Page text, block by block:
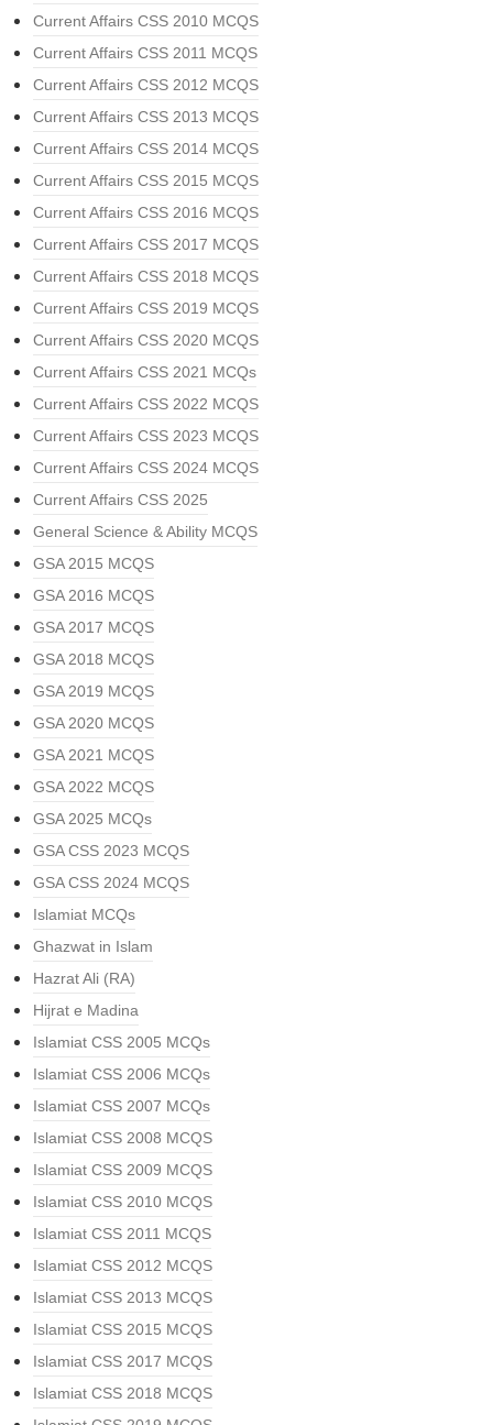
Current Affairs CSS 2010 MCQS
Current Affairs CSS 2011 MCQS
Current Affairs CSS 2012 MCQS
Current Affairs CSS 2013 MCQS
Current Affairs CSS 2014 MCQS
Current Affairs CSS 2015 MCQS
Current Affairs CSS 2016 MCQS
Current Affairs CSS 2017 MCQS
Current Affairs CSS 2018 MCQS
Current Affairs CSS 2019 MCQS
Current Affairs CSS 2020 MCQS
Current Affairs CSS 2021 MCQs
Current Affairs CSS 2022 MCQS
Current Affairs CSS 2023 MCQS
Current Affairs CSS 2024 MCQS
Current Affairs CSS 2025
General Science & Ability MCQS
GSA 2015 MCQS
GSA 2016 MCQS
GSA 2017 MCQS
GSA 2018 MCQS
GSA 2019 MCQS
GSA 2020 MCQS
GSA 2021 MCQS
GSA 2022 MCQS
GSA 2025 MCQs
GSA CSS 2023 MCQS
GSA CSS 2024 MCQS
Islamiat MCQs
Ghazwat in Islam
Hazrat Ali (RA)
Hijrat e Madina
Islamiat CSS 2005 MCQs
Islamiat CSS 2006 MCQs
Islamiat CSS 2007 MCQs
Islamiat CSS 2008 MCQS
Islamiat CSS 2009 MCQS
Islamiat CSS 2010 MCQS
Islamiat CSS 2011 MCQS
Islamiat CSS 2012 MCQS
Islamiat CSS 2013 MCQS
Islamiat CSS 2015 MCQS
Islamiat CSS 2017 MCQS
Islamiat CSS 2018 MCQS